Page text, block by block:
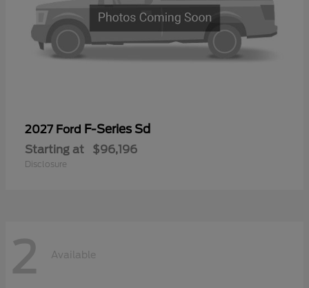
2027 Ford F-Series Sd
Starting at $96,196
Disclosure
2 Available